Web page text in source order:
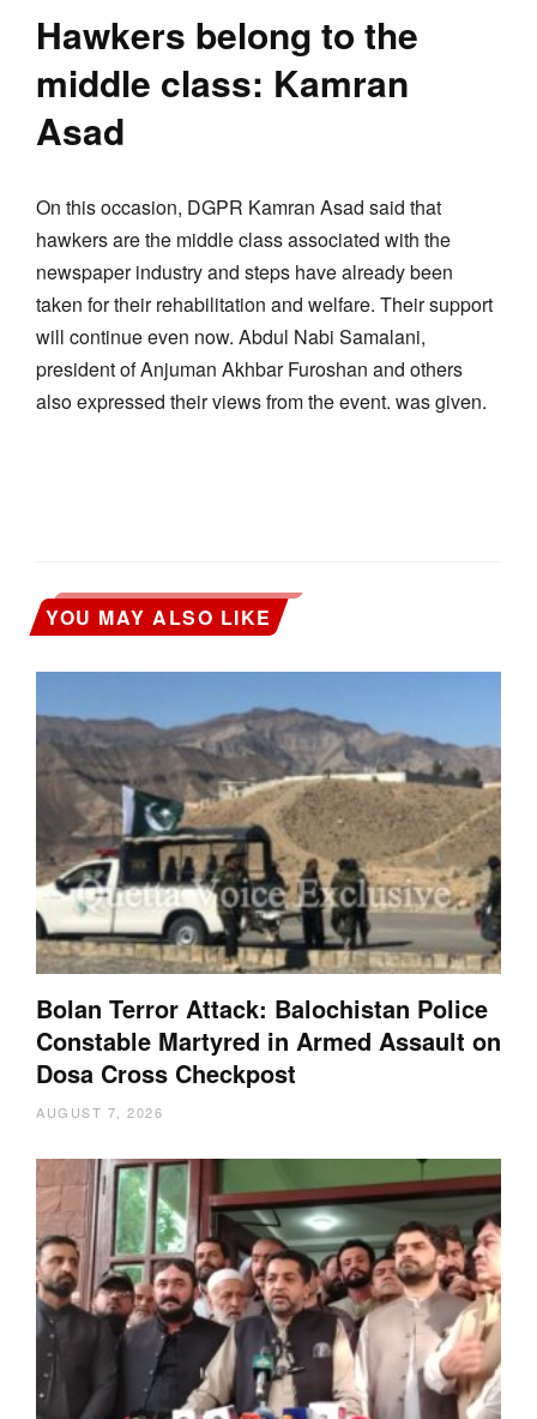
Hawkers belong to the
middle class: Kamran
Asad
On this occasion, DGPR Kamran Asad said that
hawkers are the middle class associated with the
newspaper industry and steps have already been
taken for their rehabilitation and welfare. Their support
will continue even now. Abdul Nabi Samalani,
president of Anjuman Akhbar Furoshan and others
also expressed their views from the event. was given.
YOU MAY ALSO LIKE
Bolan Terror Attack: Balochistan Police
Constable Martyred in Armed Assault on
Dosa Cross Checkpost
AUGUST 7, 2026